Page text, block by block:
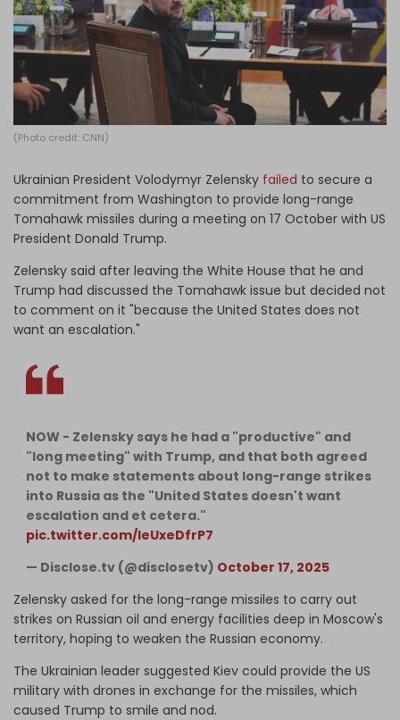
(Photo credit: CNN)
Ukrainian President Volodymyr Zelensky failed to secure a
commitment from Washington to provide long-range
Tomahawk missiles during a meeting on 17 October with US
President Donald Trump.
Zelensky said after leaving the White House that he and
Trump had discussed the Tomahawk issue but decided not
to comment on it "because the United States does not
want an escalation."
NOW - Zelensky says he had a "productive" and
"long meeting" with Trump, and that both agreed
not to make statements about long-range strikes
into Russia as the "United States doesn't want
escalation and et cetera."
pic.twitter.com/IeUxeDfrP7
— Disclose.tv (@disclosetv) October 17, 2025
Zelensky asked for the long-range missiles to carry out
strikes on Russian oil and energy facilities deep in Moscow's
territory, hoping to weaken the Russian economy.
The Ukrainian leader suggested Kiev could provide the US
military with drones in exchange for the missiles, which
caused Trump to smile and nod.